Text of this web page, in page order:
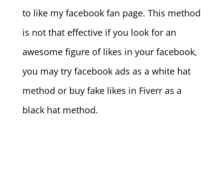
to like my facebook fan page. This method
is not that effective if you look for an
awesome figure of likes in your facebook,
you may try facebook ads as a white hat
method or buy fake likes in Fiverr as a
black hat method.